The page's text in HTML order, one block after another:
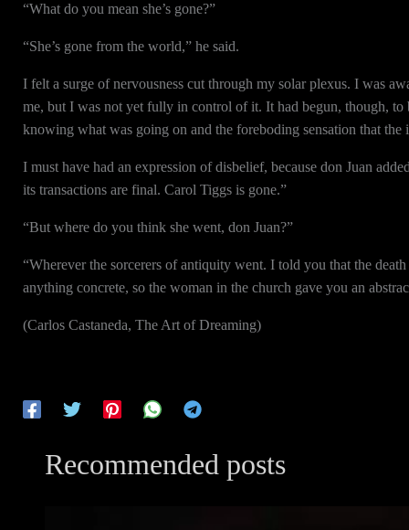
“What do you mean she’s gone?”
“She’s gone from the world,” he said.
I felt a surge of nervousness cut through my solar plexus. I was
me, but I was not yet fully in control of it. It had begun, though,
knowing what was going on and the foreboding sensation that the
I must have had an expression of disbelief, because don Juan
its transactions are final. Carol Tiggs is gone.”
“But where do you think she went, don Juan?”
“Wherever the sorcerers of antiquity went. I told you that the
anything concrete, so the woman in the church gave you an
(Carlos Castaneda, The Art of Dreaming)
Recommended posts